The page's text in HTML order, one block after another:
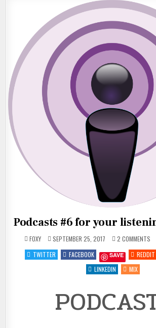
Podcasts #6 for your
FOXY SEPTEMBER 25, 2017 2 COMMENTSON
#6
FOR
TWITTER
FACEBOOK SAVE REDDIT
LINKEDIN
MIX